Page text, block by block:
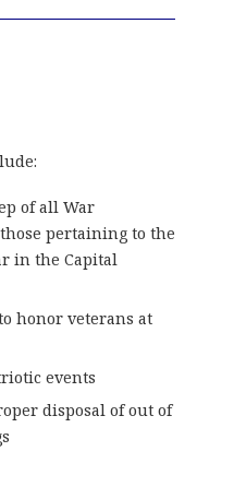
of all War
pertaining to the
in the Capital
honor veterans at
events
disposal of out of